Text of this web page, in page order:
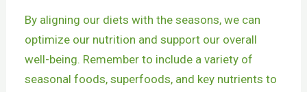
By aligning our diets with the seasons, we can
optimize our nutrition and support our overall
well-being. Remember to include a variety of
seasonal foods, superfoods, and key nutrients to